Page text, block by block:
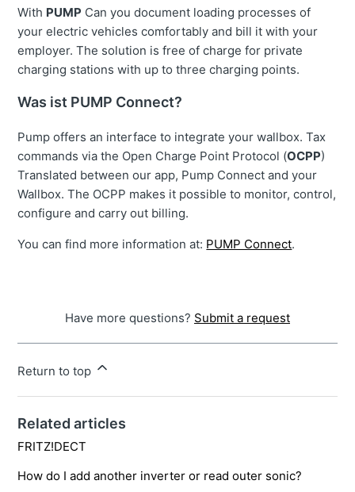
With PUMP Can you document loading processes of
your electric vehicles comfortably and bill it with your
employer. The solution is free of charge for private
charging stations with up to three charging points.
Was ist PUMP Connect?
Pump offers an interface to integrate your wallbox. Tax
commands via the Open Charge Point Protocol (OCPP)
Translated between our app, Pump Connect and your
Wallbox. The OCPP makes it possible to monitor, control,
configure and carry out billing.
You can find more information at: PUMP Connect.
Have more questions? Submit a request
Return to top
Related articles
FRITZ!DECT
How do I add another inverter or read outer sonic?